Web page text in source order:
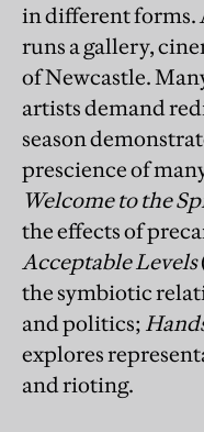
in different forms.
runs a gallery,
of Newcastle.
artists demand
season
prescience of
Welcome to the
the effects of
Acceptable Levels
the symbiotic
and politics;
explores
and rioting.